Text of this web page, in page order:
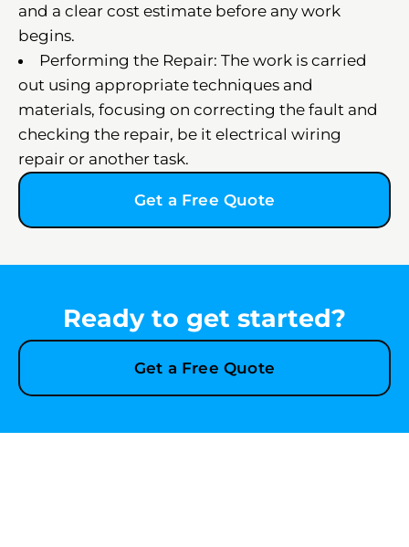
and a clear cost estimate before any work
begins.
Performing the Repair: The work is carried
out using appropriate techniques and
materials, focusing on correcting the fault and
checking the repair, be it electrical wiring
repair or another task.
Get a Free Quote
Ready to get started?
Get a Free Quote